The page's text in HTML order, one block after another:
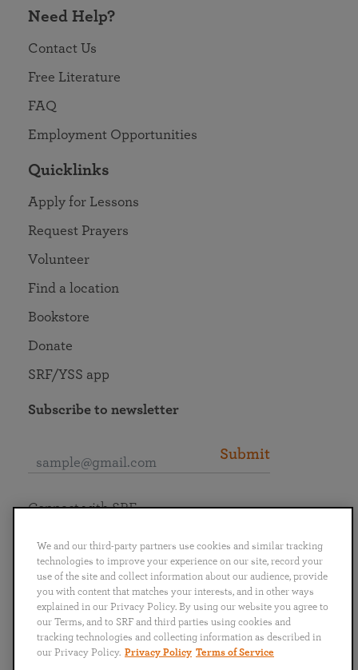
Need Help?
Contact Us
Free Literature
FAQ
Employment Opportunities
Quicklinks
Apply for Lessons
Request Prayers
Volunteer
Find a location
Bookstore
Donate
SRF/YSS app
Subscribe to newsletter
Submit
English
Português
日本語 ไทย
Connect with SRF
We and our third-party partners use cookies and similar tracking
technologies to improve your experience on our site, record your
use of the site and collect information about our audience, provide
you with content that matches your interests, and in other ways
explained in our Privacy Policy. By using our website you agree to
our Terms, and to SRF and third parties using cookies and
tracking technologies and collecting information as described in
our Privacy Policy. Privacy Policy Terms of Service